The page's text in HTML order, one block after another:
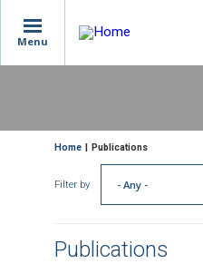
Menu
Breadcrumb
Home Publications
Filter by - Any -
Publications